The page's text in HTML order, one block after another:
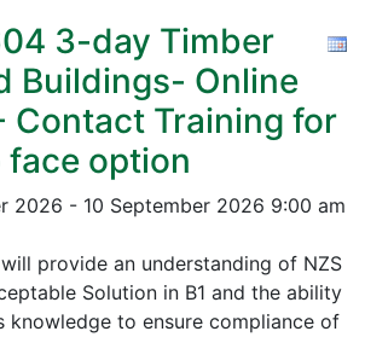
3-day Timber
Buildings- Online
Contact Training for
option
2026 - 10 September 2026 9:00 am
provide an understanding of NZS
Solution in B1 and the ability
knowledge to ensure compliance of